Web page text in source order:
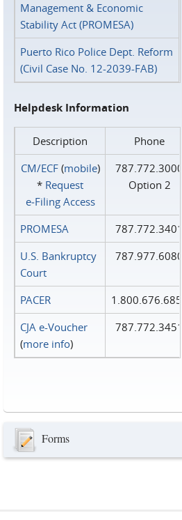
Management & Economic
Stability Act (PROMESA)
Puerto Rico Police Dept. Reform
(Civil Case No. 12-2039-FAB)
Helpdesk Information
Description
Phone
CM/ECF(mobile)
* Request
e‑Filing Access
787.772.3000
Option 2
PROMESA
787.772.3401
U.S. Bankruptcy
Court
787.977.6080
PACER
1.800.676.6856
CJA e-Voucher
(more info)
787.772.3451
Forms